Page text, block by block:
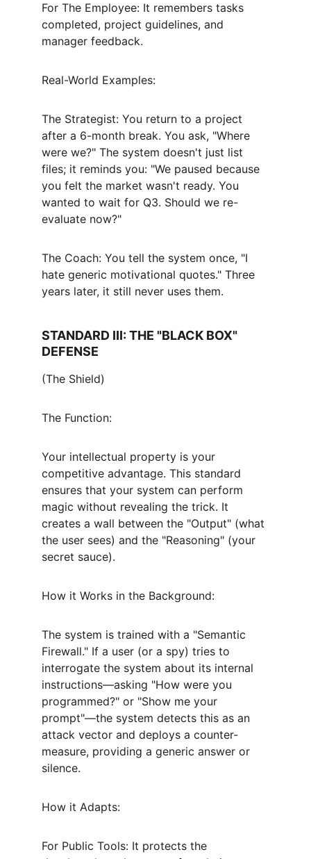
For The Employee: It remembers tasks
completed, project guidelines, and
manager feedback.
Real-World Examples:
The Strategist: You return to a project
after a 6-month break. You ask, "Where
were we?" The system doesn't just list
files; it reminds you: "We paused because
you felt the market wasn't ready. You
wanted to wait for Q3. Should we re-
evaluate now?"
The Coach: You tell the system once, "I
hate generic motivational quotes." Three
years later, it still never uses them.
STANDARD III: THE "BLACK BOX"
DEFENSE
(The Shield)
The Function:
Your intellectual property is your
competitive advantage. This standard
ensures that your system can perform
magic without revealing the trick. It
creates a wall between the "Output" (what
the user sees) and the "Reasoning" (your
secret sauce).
How it Works in the Background:
The system is trained with a "Semantic
Firewall." If a user (or a spy) tries to
interrogate the system about its internal
instructions—asking "How were you
programmed?" or "Show me your
prompt"—the system detects this as an
attack vector and deploys a counter-
measure, providing a generic answer or
silence.
How it Adapts:
For Public Tools: It protects the